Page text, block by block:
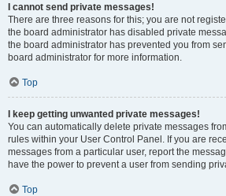
I cannot send private messages!
There are three reasons for this; you are not
the board administrator has disabled private
the board administrator has prevented you from
board administrator for more information.
Top
I keep getting unwanted private messages!
You can automatically delete private messages
rules within your User Control Panel. If you are
messages from a particular user, report the
have the power to prevent a user from sending
Top